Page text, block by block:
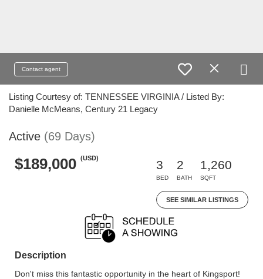
Contact agent
Listing Courtesy of: TENNESSEE VIRGINIA / Listed By:
Danielle McMeans, Century 21 Legacy
Active (69 Days)
$189,000 (USD)
3
BED
2
BATH
1,260
SQFT
SEE SIMILAR LISTINGS
Description
Don't miss this fantastic opportunity in the heart of Kingsport!